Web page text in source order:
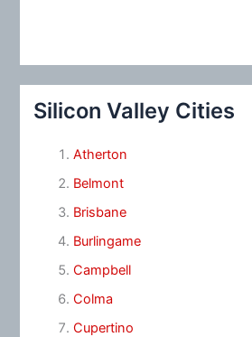
Silicon Valley Cities
Atherton
Belmont
Brisbane
Burlingame
Campbell
Colma
Cupertino